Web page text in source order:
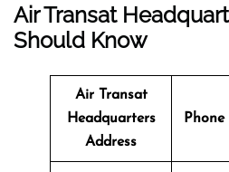
Air Transat
Should Know
Air Transat
Headquarters
Address